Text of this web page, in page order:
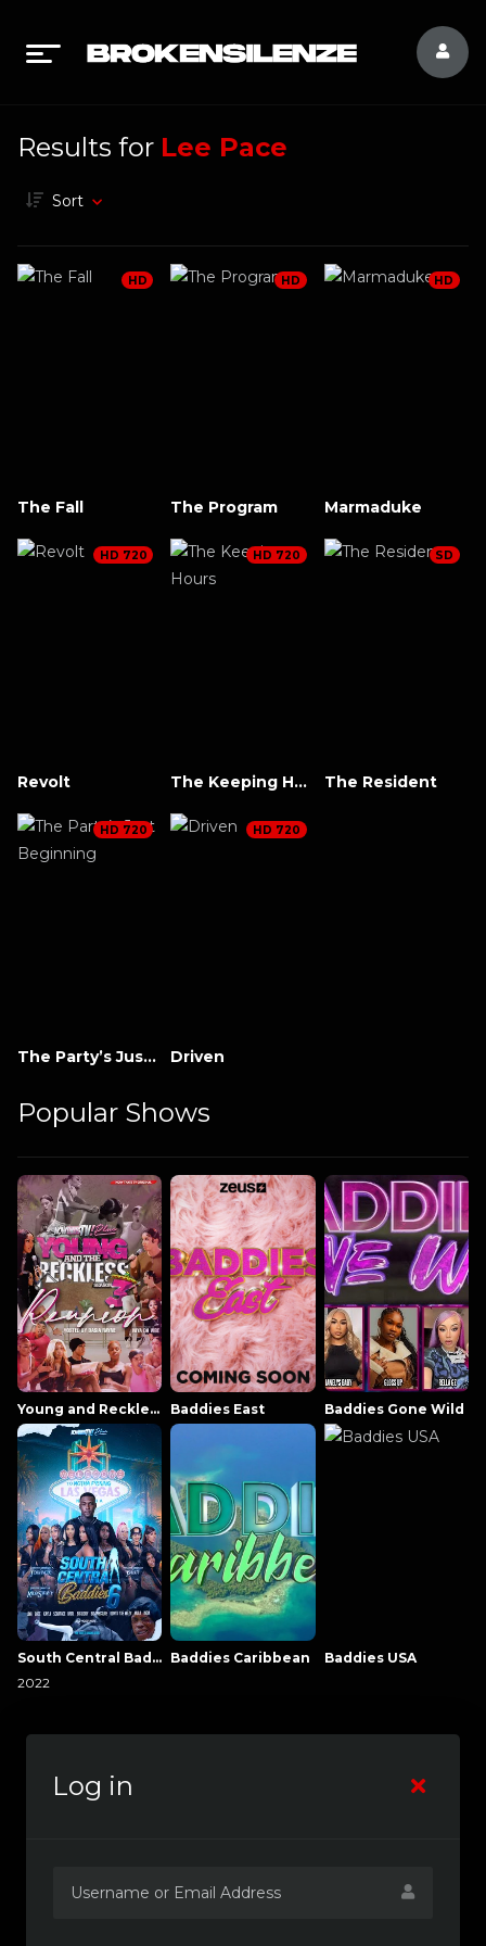
Results for Lee Pace
Sort
The Fall
HD
The Program
HD
Marmaduke
HD
Revolt
HD 720
The Keeping Hours
HD 720
The Resident
SD
The Party’s Just Beginning
HD 720
Driven
HD 720
Popular Shows
Young and Reckless NowThatsTV Baddies East Baddies Gone Wild
South Central Baddies
2022
Baddies Caribbean Baddies USA
Log in